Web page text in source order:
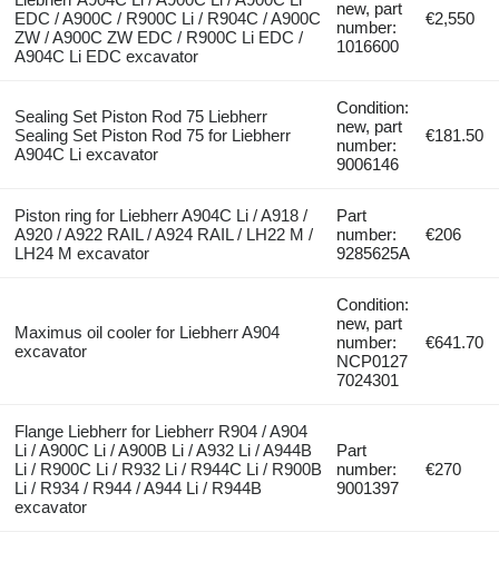
EDC / A900C / R900C Li / R904C / A900C
ZW / A900C ZW EDC / R900C Li EDC /
A904C Li EDC excavator
new, part
number:
1016600
€2,550
Sealing Set Piston Rod 75 Liebherr
Sealing Set Piston Rod 75 for Liebherr
A904C Li excavator
Condition:
new, part
number:
9006146
€181.50
Piston ring for Liebherr A904C Li / A918 /
A920 / A922 RAIL / A924 RAIL / LH22 M /
LH24 M excavator
Part
number:
9285625A
€206
Maximus oil cooler for Liebherr A904
excavator
Condition:
new, part
number:
NCP0127
7024301
€641.70
Flange Liebherr for Liebherr R904 / A904
Li / A900C Li / A900B Li / A932 Li / A944B
Li / R900C Li / R932 Li / R944C Li / R900B
Li / R934 / R944 / A944 Li / R944B
excavator
Part
number:
9001397
€270